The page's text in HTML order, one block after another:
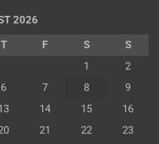
2026
T F S
S
1
2
6 7 8
9
14 15
16
21 22
23